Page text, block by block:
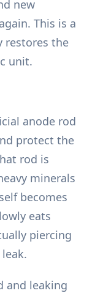
new
This is a
restores the
unit.
anode rod
protect the
rod is
minerals
becomes
eats
piercing
and leaking